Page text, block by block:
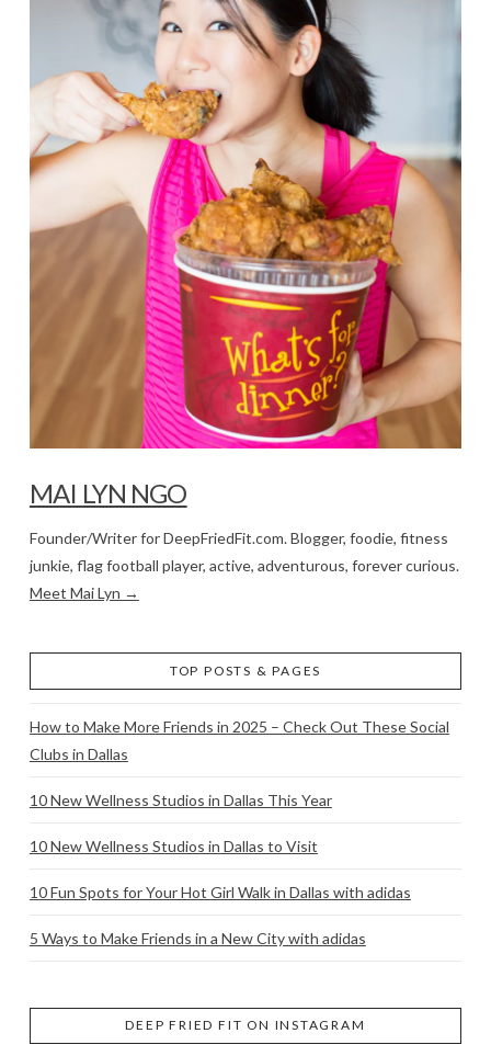
MAI LYN NGO
Founder/Writer for DeepFriedFit.com. Blogger, foodie, fitness
junkie, flag football player, active, adventurous, forever curious.
Meet Mai Lyn →
TOP POSTS & PAGES
How to Make More Friends in 2025 – Check Out These Social
Clubs in Dallas
10 New Wellness Studios in Dallas This Year
10 New Wellness Studios in Dallas to Visit
10 Fun Spots for Your Hot Girl Walk in Dallas with adidas
5 Ways to Make Friends in a New City with adidas
DEEP FRIED FIT ON INSTAGRAM